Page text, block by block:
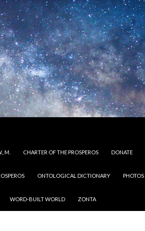
M. CHARTER OF THE PROSPEROS DONATE
ONTOLOGICAL DICTIONARY PHOTOS
WORD-BUILT WORLD ZONTA